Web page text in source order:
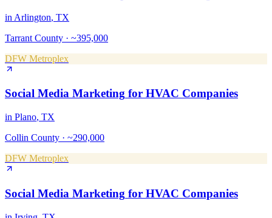
in Arlington, TX
Tarrant County · ~395,000
DFW Metroplex
Social Media Marketing for HVAC Companies
in Plano, TX
Collin County · ~290,000
DFW Metroplex
Social Media Marketing for HVAC Companies